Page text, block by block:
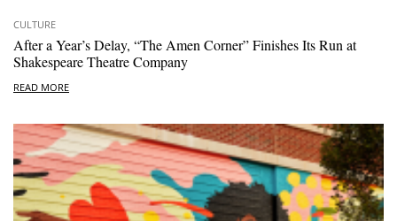
CULTURE
After a Year’s Delay, “The Amen Corner” Finishes Its Run at
Shakespeare Theatre Company
READ MORE